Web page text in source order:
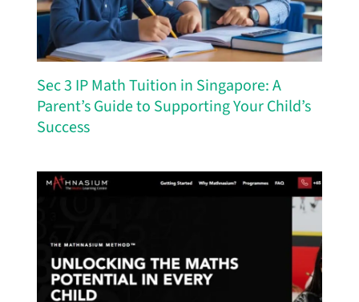
Sec 3 IP Math Tuition in Singapore: A
Parent’s Guide to Supporting Your Child’s
Success